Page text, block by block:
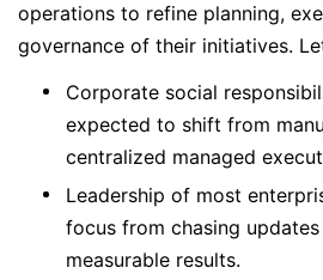
operations to refine planning,
governance of their initiatives.
Corporate social
expected to shift from
centralized managed
Leadership of most
focus from chasing
measurable results.